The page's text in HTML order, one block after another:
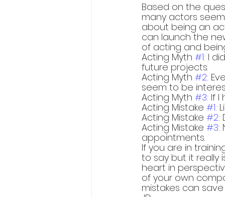
Based on the
many actors
about being an
can launch the
of acting and
Acting Myth #1: I
future projects.
Acting Myth #2:
seem to be
Acting Myth #3: If
Acting Mistake #1:
Acting Mistake #2:
Acting Mistake #3:
appointments.
If you are in
to say but it really
heart in
of your own
mistakes can